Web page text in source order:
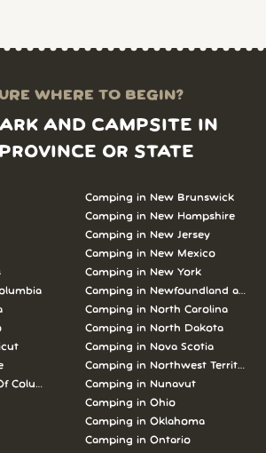
WHERE TO BEGIN?
AND CAMPSITE IN
OR STATE
Columbia
Camping in New Brunswick
Camping in New Hampshire
Camping in New Jersey
Camping in New Mexico
Camping in New York
Camping in Newfoundland and
Camping in North Carolina
Camping in North Dakota
Camping in Nova Scotia
Camping in Northwest Territories
Camping in Nunavut
Camping in Ohio
Camping in Oklahoma
Camping in Ontario